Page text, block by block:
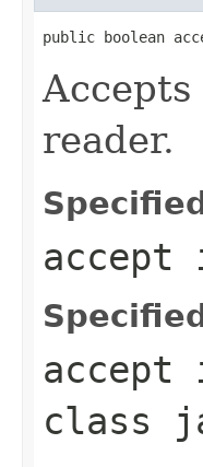
public boolean
reader.
accept
accept
class